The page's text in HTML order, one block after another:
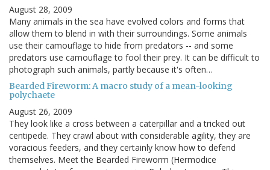
August 28, 2009
Many animals in the sea have evolved colors and forms that
allow them to blend in with their surroundings. Some animals
use their camouflage to hide from predators -- and some
predators use camouflage to fool their prey. It can be difficult to
photograph such animals, partly because it's often…
Bearded Fireworm: A macro study of a mean-looking
polychaete
August 26, 2009
They look like a cross between a caterpillar and a tricked out
centipede. They crawl about with considerable agility, they are
voracious feeders, and they certainly know how to defend
themselves. Meet the Bearded Fireworm (Hermodice